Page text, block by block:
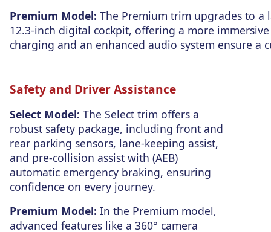
Premium Model: The Premium trim upgrades to a
12.3-inch digital cockpit, offering a more
charging and an enhanced audio system ensure
Safety and Driver Assistance
Select Model: The Select trim offers a
robust safety package, including front and
rear parking sensors, lane-keeping assist,
and pre-collision assist with (AEB)
automatic emergency braking, ensuring
confidence on every journey.
Premium Model: In the Premium model,
advanced features like a 360° camera